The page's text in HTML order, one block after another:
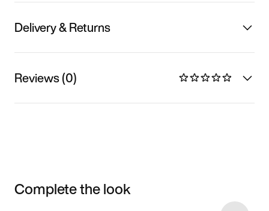
Delivery & Returns
Reviews (0)
Complete the look